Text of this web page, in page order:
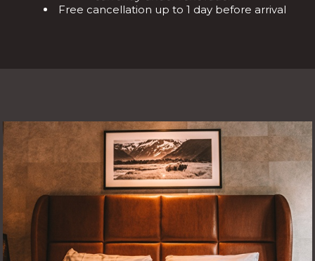
Free cancellation up to 1 day before arrival